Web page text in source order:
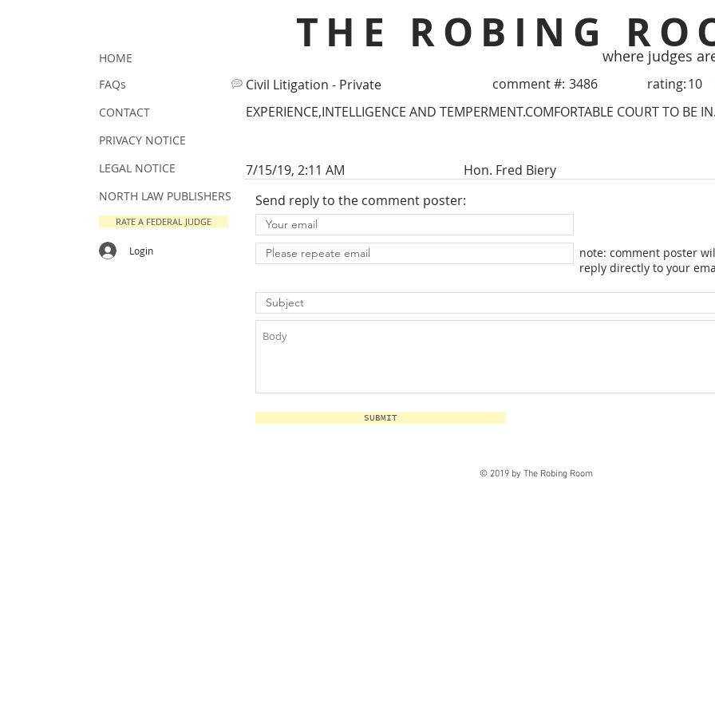
THE ROBINGwhere judges
Civil Litigation - Private comment #: 3486 rating:10
EXPERIENCE,INTELLIGENCE AND TEMPERMENT.COMFORTABLE COURT TO BE IN.
7/15/19, 2:11 AM
Hon. Fred Biery
Send reply to the comment poster:
note: comment poster
reply directly to your
SUBMIT
HOME
FAQs
CONTACT
PRIVACY NOTICE
LEGAL NOTICE
NORTH LAW PUBLISHERS
RATE A FEDERAL JUDGE
Login
© 2019 by The Robing Room